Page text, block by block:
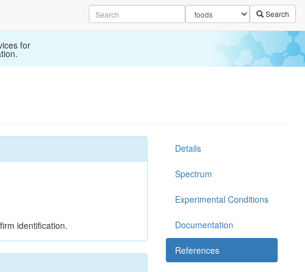
Search
for
identification.
Details
Spectrum
Experimental Conditions
Documentation
References